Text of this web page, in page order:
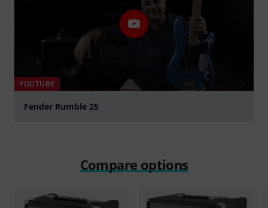
YOUTUBE
Fender Rumble 25
Compare options